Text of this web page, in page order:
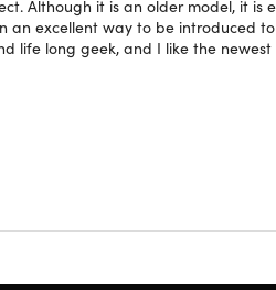
for daily portability
Although it is an older model, it is
an excellent way to be introduced
life long geek, and I like the